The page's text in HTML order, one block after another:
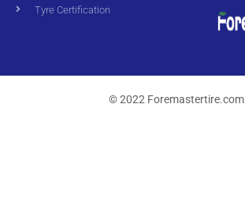
Tyre Certification
© 2022 Foremastertire.com